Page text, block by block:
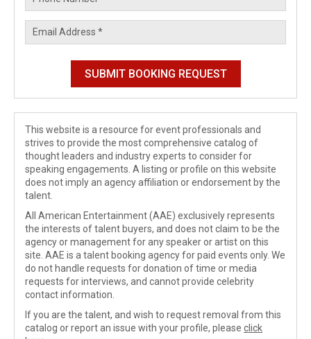
This website is a resource for event professionals and
strives to provide the most comprehensive catalog of
thought leaders and industry experts to consider for
speaking engagements. A listing or profile on this website
does not imply an agency affiliation or endorsement by the
talent.
All American Entertainment (AAE) exclusively represents
the interests of talent buyers, and does not claim to be the
agency or management for any speaker or artist on this
site. AAE is a talent booking agency for paid events only. We
do not handle requests for donation of time or media
requests for interviews, and cannot provide celebrity
contact information.
If you are the talent, and wish to request removal from this
catalog or report an issue with your profile, please click